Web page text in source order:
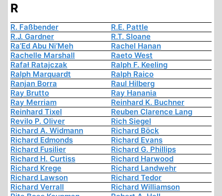
R
R. Faßbender
R.E. Pattle
R.J. Gardner
R.T. Sloane
Ra’Ed Abu Ni’Meh
Rachel Hanan
Rachelle Marshall
Raeto West
Rafał Ratajczak
Ralph F. Keeling
Ralph Marquardt
Ralph Raico
Ranjan Borra
Raul Hilberg
Ray Brutto
Ray Hanania
Ray Merriam
Reinhard K. Buchner
Reinhard Tixel
Reuben Clarence Lang
Revilo P. Oliver
Rich Siegel
Richard A. Widmann
Richard Böck
Richard Edmonds
Richard Evans
Richard Fusilier
Richard G. Phillips
Richard H. Curtiss
Richard Harwood
Richard Krege
Richard Landwehr
Richard Lawson
Richard Tedor
Richard Verrall
Richard Williamson